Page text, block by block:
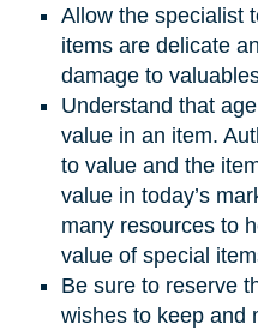
Allow the specialist
items are delicate
damage to
Understand that
value in an item.
to value and the
value in today’s
many resources to
value of special
Be sure to reserve
wishes to keep and